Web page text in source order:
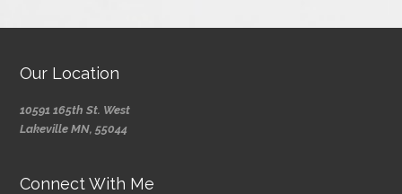
Our Location
10591 165th St. West
Lakeville MN, 55044
Connect With Me